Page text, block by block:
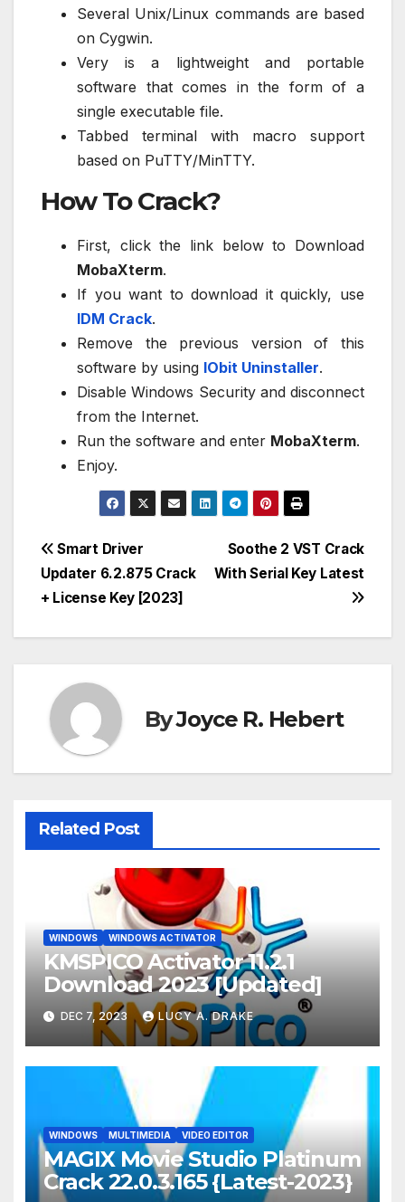
Several Unix/Linux commands are based
on Cygwin.
Very is a lightweight and portable
software that comes in the form of a
single executable file.
Tabbed terminal with macro support
based on PuTTY/MinTTY.
How To Crack?
First, click the link below to Download
MobaXterm.
If you want to download it quickly, use
IDM Crack.
Remove the previous version of this
software by using IObit Uninstaller.
Disable Windows Security and disconnect
from the Internet.
Run the software and enter MobaXterm.
Enjoy.
Post
navigation
Soothe 2 VST Crack
With Serial Key Latest
Smart Driver
Updater 6.2.875 Crack
+ License Key [2023]
ByJoyce R. Hebert
Related Post
WINDOWS WINDOWS ACTIVATOR
KMSPICO Activator 11.2.1
Download 2023 [Updated]
DEC 7, 2023 LUCY A. DRAKE
WINDOWS MULTIMEDIA VIDEO EDITOR
MAGIX Movie Studio Platinum
Crack 22.0.3.165 {Latest-2023}